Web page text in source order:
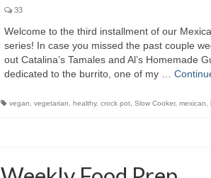
33
Welcome to the third installment of our
series! In case you missed the past couple
out Catalina’s Tamales and Al’s Homemade
dedicated to the burrito, one of my …
vegan vegetarian healthy, crock pot, Slow Cooker, mexican